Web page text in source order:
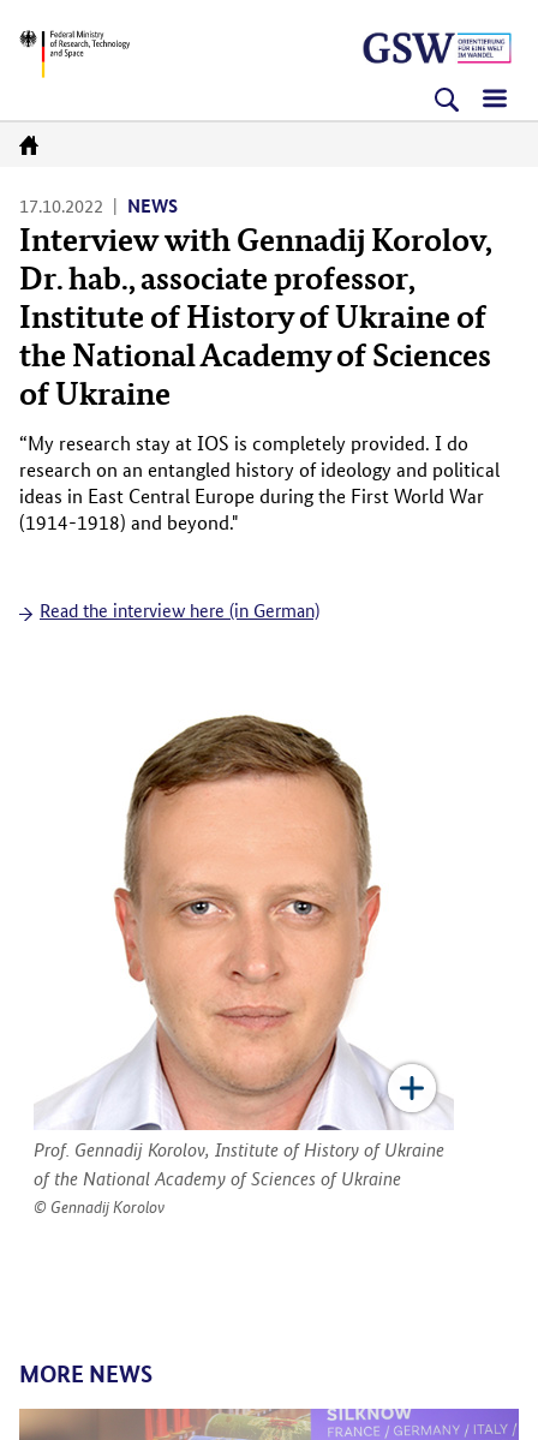
(Enter)
(Enter)
(Enter)
BMFTR
Go
to
homepage
17.10.2022 NEWS
Interview with Gennadij Korolov,
Dr. hab., associate professor,
Institute of History of Ukraine of
the National Academy of Sciences
of Ukraine
“My research stay at IOS is completely provided. I do
research on an entangled history of ideology and political
ideas in East Central Europe during the First World War
(1914-1918) and beyond."
Read the interview here (in German)
Prof. Gennadij Korolov, Institute of History of Ukraine
of the National Academy of Sciences of Ukraine
Gennadij Korolov
MORE NEWS